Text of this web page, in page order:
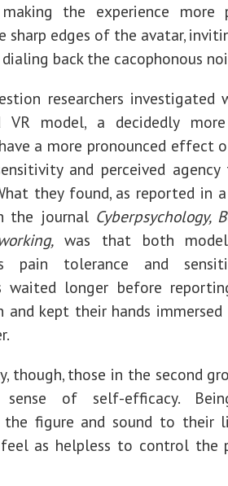
the experience more
sharp edges of the avatar,
dialing back the cacophonous
researchers investigated
VR model, a decidedly
a more pronounced effect
and perceived
they found, as reported in
the journal Cyberpsychology,
was that both
pain tolerance and
waited longer before
and kept their hands
though, those in the second
of self-efficacy.
the figure and sound to their
feel as helpless to control the